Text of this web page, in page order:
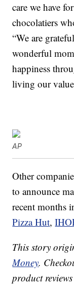
care we have
chocolatiers
“We are
wonderful
happiness
living our
AP
Other
to announce
recent months
Pizza Hut,
This story
Money.
product